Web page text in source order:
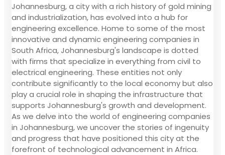
Johannesburg, a city with a rich history of gold mining
and industrialization, has evolved into a hub for
engineering excellence. Home to some of the most
innovative and dynamic engineering companies in
South Africa, Johannesburg's landscape is dotted
with firms that specialize in everything from civil to
electrical engineering. These entities not only
contribute significantly to the local economy but also
play a crucial role in shaping the infrastructure that
supports Johannesburg's growth and development.
As we delve into the world of engineering companies
in Johannesburg, we uncover the stories of ingenuity
and progress that have positioned this city at the
forefront of technological advancement in Africa.